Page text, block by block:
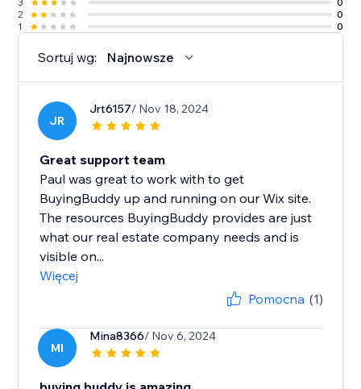
2
0
1
0
Sortuj wg: Najnowsze
JR
Jrt6157/ Nov 18, 2024
Great support team
Paul was great to work with to get
BuyingBuddy up and running on our Wix site.
The resources BuyingBuddy provides are just
what our real estate company needs and is
visible on...
Więcej
Pomocna (1)
MI
Mina8366/ Nov 6, 2024